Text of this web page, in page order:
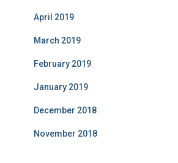
April 2019
March 2019
February 2019
January 2019
December 2018
November 2018